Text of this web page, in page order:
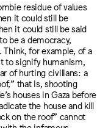
residue of values
it could still be
it could still be said
be a democracy,
for example, of a
to signify humanism,
of hurting civilians: a
that is, shooting
houses in Gaza before
the house and kill
on the roof” cannot